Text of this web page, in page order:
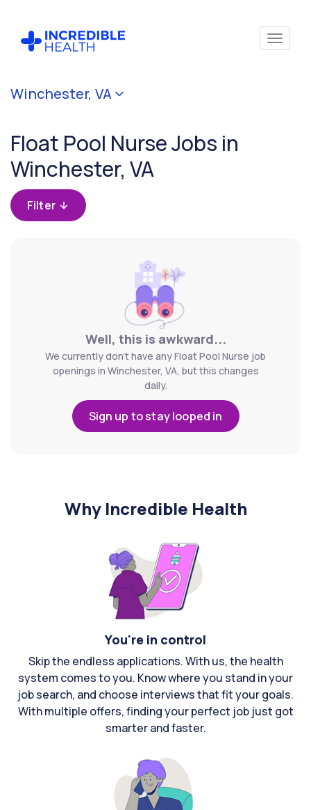
Winchester, VA
Float Pool Nurse Jobs in
Winchester, VA
Filter
Well, this is awkward...
We currently don't have any Float Pool Nurse job
openings in Winchester, VA, but this changes
daily.
Sign up to stay looped in
Why Incredible Health
You're in control
Skip the endless applications. With us, the health
system comes to you. Know where you stand in your
job search, and choose interviews that fit your goals.
With multiple offers, finding your perfect job just got
smarter and faster.
Cancel
(Float
Pool)
Filter by
state